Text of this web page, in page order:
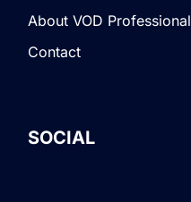
About VOD Professional
Contact
SOCIAL